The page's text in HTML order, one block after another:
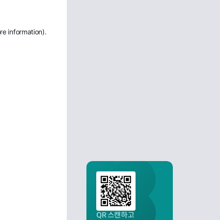
information).
QR 스캔하고